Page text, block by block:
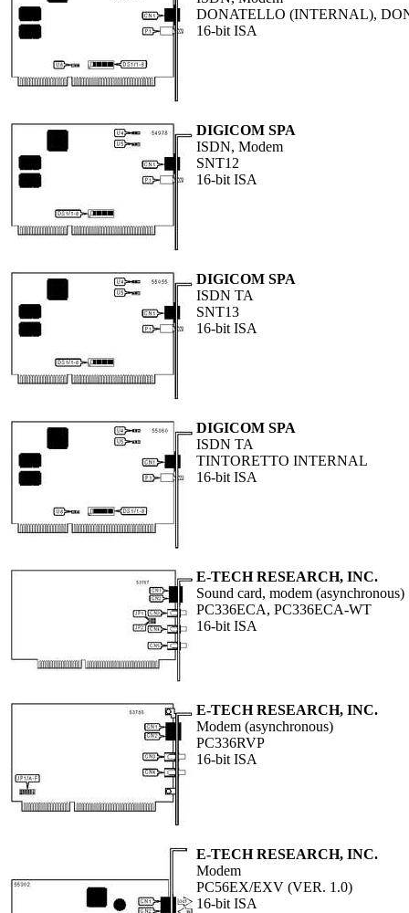
DONATELLO (INTERNAL),
16-bit ISA
DIGICOM SPA
ISDN, Modem
SNT12
16-bit ISA
DIGICOM SPA
ISDN TA
SNT13
16-bit ISA
DIGICOM SPA
ISDN TA
TINTORETTO INTERNAL
16-bit ISA
E-TECH RESEARCH, INC.
Sound card, modem (asynchronous)
PC336ECA, PC336ECA-WT
16-bit ISA
E-TECH RESEARCH, INC.
Modem (asynchronous)
PC336RVP
16-bit ISA
E-TECH RESEARCH, INC.
Modem
PC56EX/EXV (VER. 1.0)
16-bit ISA